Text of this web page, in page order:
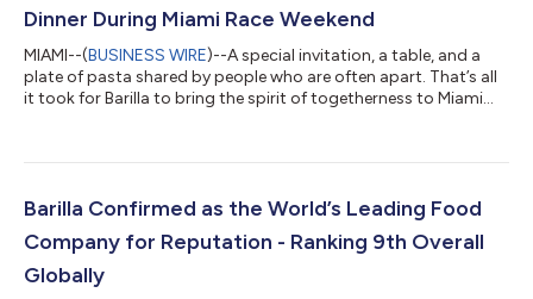
Dinner During Miami Race Weekend
MIAMI--(BUSINESS WIRE)--A special invitation, a table, and a
plate of pasta shared by people who are often apart. That’s all
it took for Barilla to bring the spirit of togetherness to Miami
1®, welcomed team members and their families to Torno
Massimo Bottura, with the kitchen led by Chef Bernardo
Barilla Confirmed as the World’s Leading Food
Company for Reputation - Ranking 9th Overall
Globally